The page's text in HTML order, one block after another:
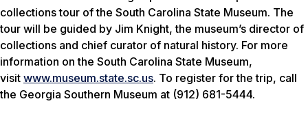
collections tour of the South Carolina State Museum. The
tour will be guided by Jim Knight, the museum’s director of
collections and chief curator of natural history. For more
information on the South Carolina State Museum,
visit www.museum.state.sc.us. To register for the trip, call
the Georgia Southern Museum at (912) 681-5444.